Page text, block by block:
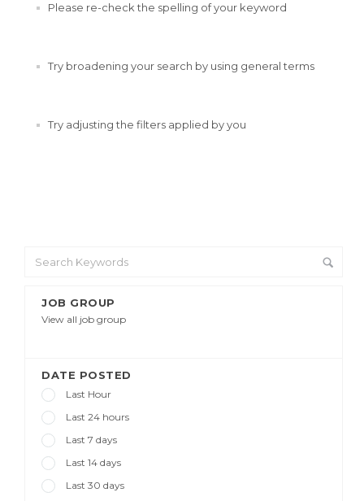
JOB GROUP
View all job group
DATE POSTED
Last Hour
Last 24 hours
Last 7 days
Last 14 days
Last 30 days
Please re-check the spelling of your keyword
Try broadening your search by using general terms
Try adjusting the filters applied by you